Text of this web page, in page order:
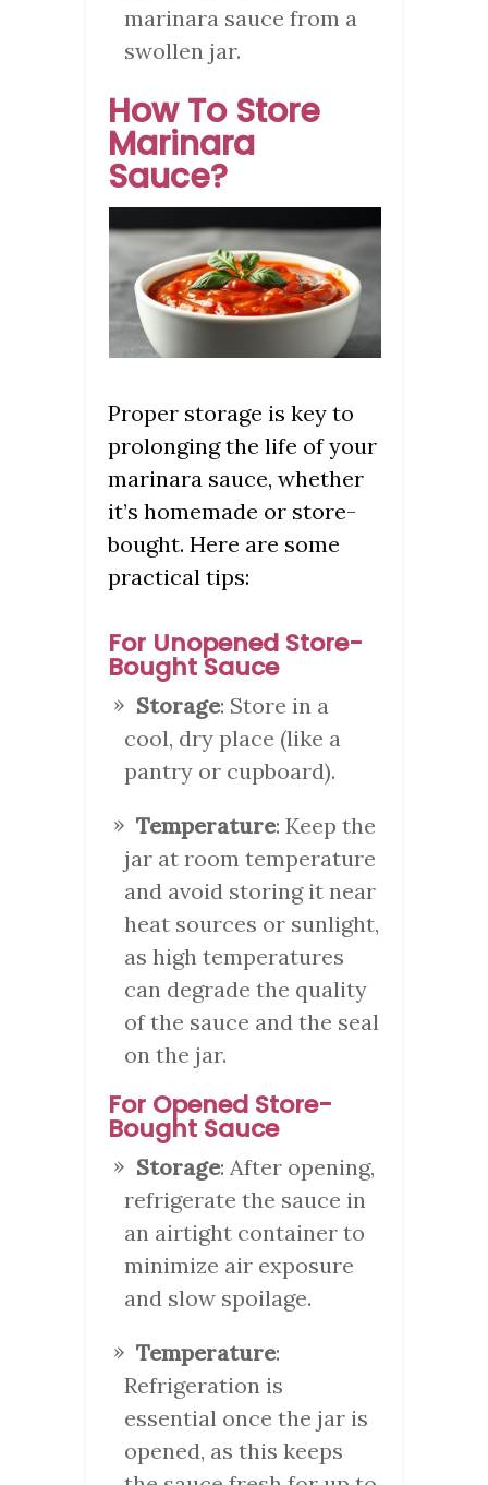
marinara sauce from a
swollen jar.
How To Store
Marinara
Sauce?
Proper storage is key to
prolonging the life of your
marinara sauce, whether
it’s homemade or store-
bought. Here are some
practical tips:
For Unopened Store-
Bought Sauce
Storage: Store in a
cool, dry place (like a
pantry or cupboard).
Temperature: Keep the
jar at room temperature
and avoid storing it near
heat sources or sunlight,
as high temperatures
can degrade the quality
of the sauce and the seal
on the jar.
For Opened Store-
Bought Sauce
Storage: After opening,
refrigerate the sauce in
an airtight container to
minimize air exposure
and slow spoilage.
Temperature:
Refrigeration is
essential once the jar is
opened, as this keeps